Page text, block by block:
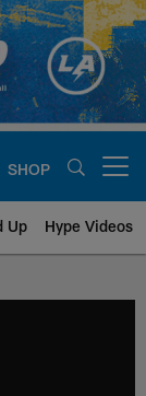
SHOP
Up Hype Videos